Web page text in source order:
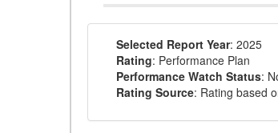
Selected Report Year: 2025
Rating: Performance Plan
Performance Watch Status:
Rating Source: Rating based